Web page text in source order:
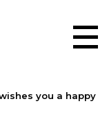
you a happy